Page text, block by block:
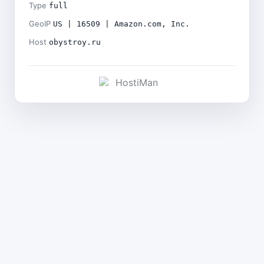
Type full
GeoIP US | 16509 | Amazon.com, Inc.
Host obystroy.ru